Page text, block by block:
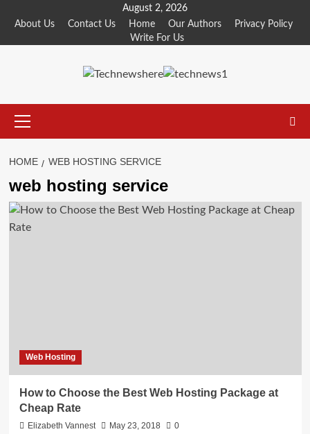
August 2, 2026
About Us
Contact Us Home Our Authors
Privacy Policy
Write For Us
Menu
HOME WEB HOSTING SERVICE
web hosting service
Web Hosting
How to Choose the Best Web Hosting Package at
Cheap Rate
Elizabeth Vannest May 23, 2018
0